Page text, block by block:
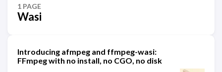
1 PAGE
Wasi
Introducing afmpeg and ffmpeg-wasi:
FFmpeg with no install, no CGO, no disk